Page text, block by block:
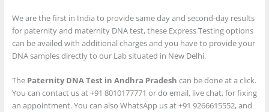
We are the first in India to provide same day and second-day results
for paternity and maternity DNA test, these Express Testing options
can be availed with additional charges and you have to provide your
DNA samples directly to our Lab situated in New Delhi.
The Paternity DNA Test in Andhra Pradesh can be done at a click.
You can contact us at +91 8010177771 or do email, live chat, for fixing
an appointment. You can also WhatsApp us at +91 9266615552, and